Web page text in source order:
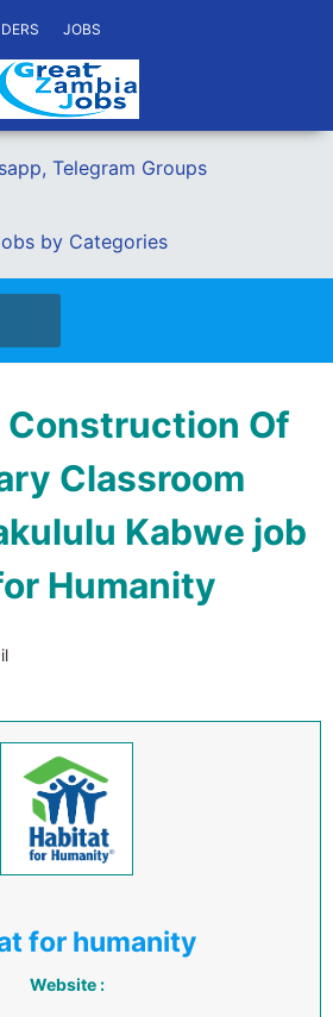
JOBS
Telegram Groups
by Categories
Construction Of
Classroom
Kabwe job
Humanity
for humanity
Website :